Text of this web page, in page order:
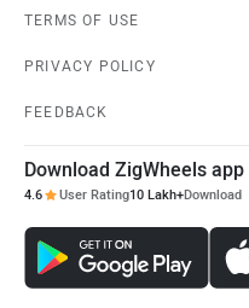
TERMS OF USE
PRIVACY POLICY
FEEDBACK
Download ZigWheels app
4.6 User Rating10 Lakh+Download